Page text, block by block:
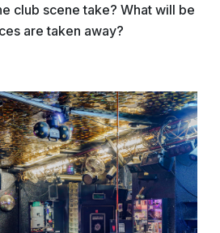
club scene take? What will be
are taken away?